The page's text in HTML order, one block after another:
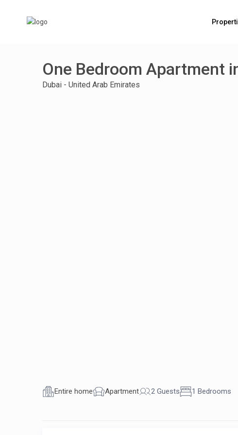
One Bedroom Apartment
Dubai - United Arab Emirates
Entire home Apartment 2 Guests 1 Bedrooms